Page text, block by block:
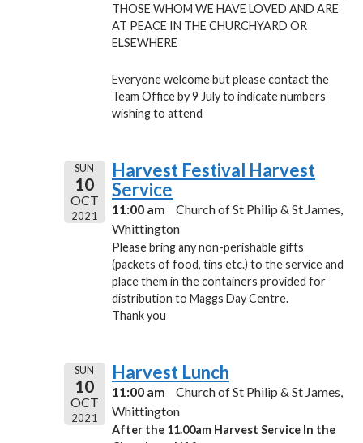
THOSE WHOM WE HAVE LOVED AND ARE
AT PEACE IN THE CHURCHYARD OR
ELSEWHERE
Everyone welcome but please contact the
Team Office by 9 July to indicate numbers
wishing to attend
SUN
10
OCT
2021
Harvest Festival Harvest
Service
11:00 am
Church of St Philip & St James,
Whittington
Please bring any non-perishable gifts
(packets of food, tins etc.) to the service and
place them in the containers provided for
distribution to Maggs Day Centre.
Thank you
SUN
10
OCT
2021
Harvest Lunch
11:00 am
Church of St Philip & St James,
Whittington
After the 11.00am Harvest Service In the